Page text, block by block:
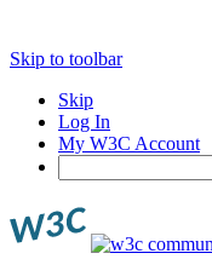
Skip to toolbar
Skip
Log In
My W3C Account